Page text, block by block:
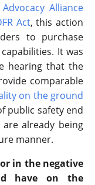
Alliance
Act, this action
to purchase
It was
hearing that the
comparable
on the ground
public safety end
already being
manner.
in the negative
have on the